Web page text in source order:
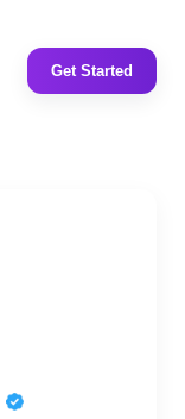
Get Started